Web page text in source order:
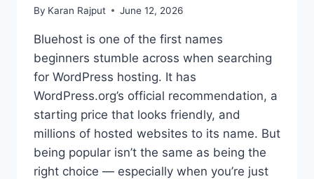
By Karan Rajput June 12, 2026
Bluehost is one of the first names
beginners stumble across when searching
for WordPress hosting. It has
WordPress.org’s official recommendation, a
starting price that looks friendly, and
millions of hosted websites to its name. But
being popular isn’t the same as being the
right choice — especially when you’re just